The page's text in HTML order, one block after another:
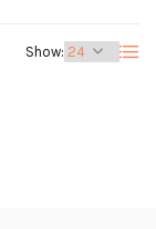
Show: